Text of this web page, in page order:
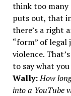
think too many
puts out, that
there’s a right
“form” of
violence.
to say what
Wally:How
into a YouTube